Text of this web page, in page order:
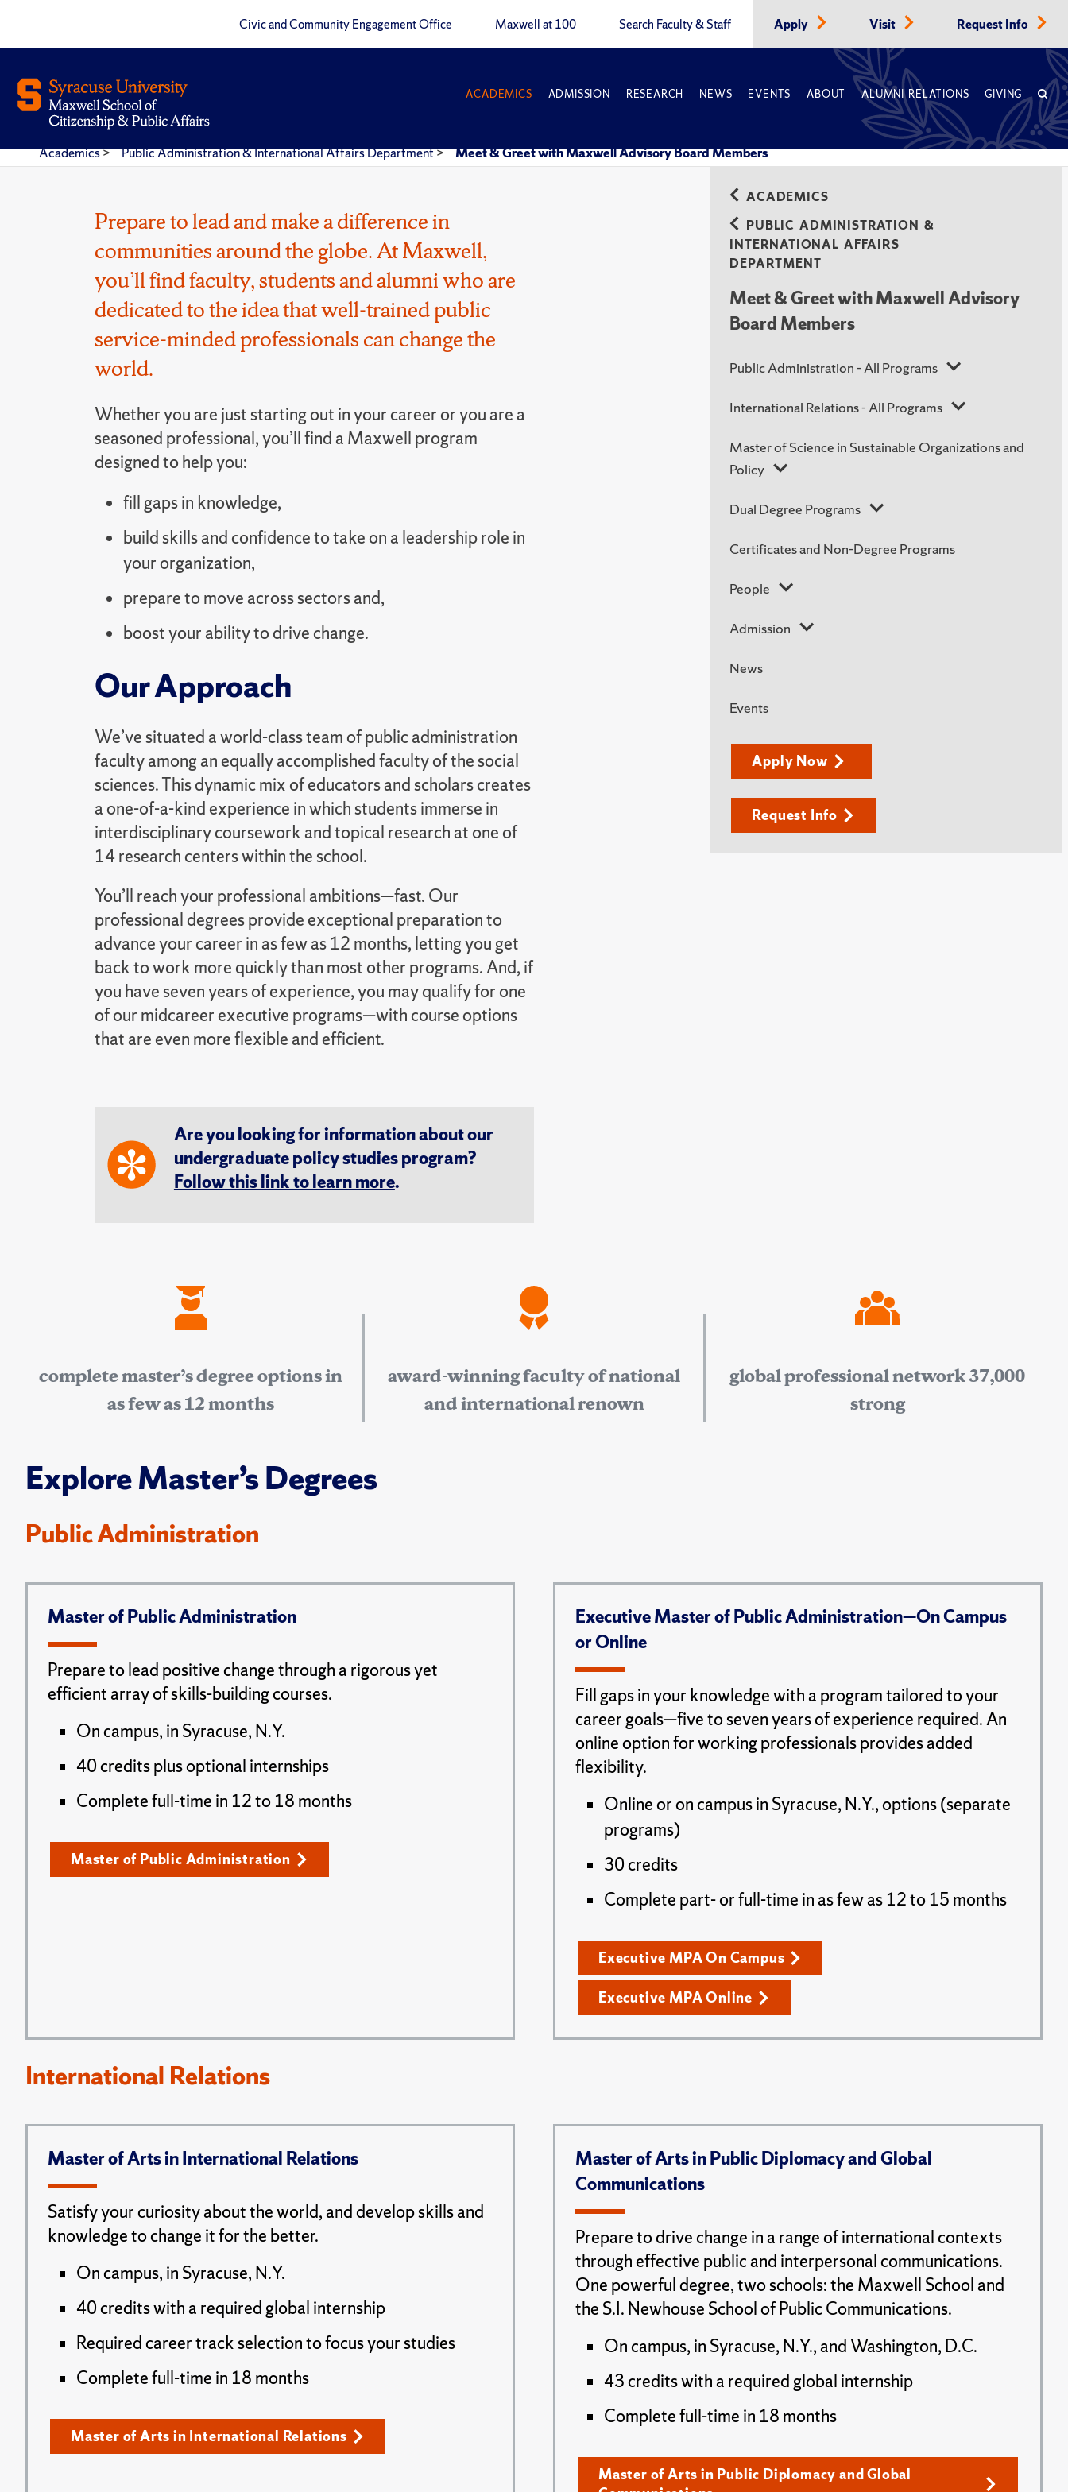
Civic and Community Engagement Office Maxwell at 100 Search Faculty & Staff Apply Visit Request Info
ACADEMICS ADMISSION RESEARCH NEWS EVENTS ABOUT ALUMNI RELATIONS GIVING
Academics> Public Administration & International Affairs Department> Meet & Greet with Maxwell Advisory Board Members
Prepare to lead and make a difference in
communities around the globe. At Maxwell,
you’ll find faculty, students and alumni who are
dedicated to the idea that well-trained public
service-minded professionals can change the
world.
Whether you are just starting out in your career or you are a
seasoned professional, you’ll find a Maxwell program
designed to help you:
fill gaps in knowledge,
build skills and confidence to take on a leadership role in
your organization,
prepare to move across sectors and,
boost your ability to drive change.
Our Approach
We’ve situated a world-class team of public administration
faculty among an equally accomplished faculty of the social
sciences. This dynamic mix of educators and scholars creates
a one-of-a-kind experience in which students immerse in
interdisciplinary coursework and topical research at one of
14 research centers within the school.
You’ll reach your professional ambitions—fast. Our
professional degrees provide exceptional preparation to
advance your career in as few as 12 months, letting you get
back to work more quickly than most other programs. And, if
you have seven years of experience, you may qualify for one
of our midcareer executive programs—with course options
that are even more flexible and efficient.
Are you looking for information about our
undergraduate policy studies program?
Follow this link to learn more.
ACADEMICS
PUBLIC ADMINISTRATION &
INTERNATIONAL AFFAIRS
DEPARTMENT
Meet & Greet with Maxwell Advisory
Board Members
Public Administration - All Programs
International Relations - All Programs
Master of Science in Sustainable Organizations and
Policy
Dual Degree Programs
Certificates and Non-Degree Programs
People
Admission
News
Events
Apply Now
Request Info
complete master’s degree options in
as few as 12 months
award-winning faculty of national
and international renown
global professional network 37,000
strong
Explore Master’s Degrees
Public Administration
Master of Public Administration
Prepare to lead positive change through a rigorous yet
efficient array of skills-building courses.
On campus, in Syracuse, N.Y.
40 credits plus optional internships
Complete full-time in 12 to 18 months
Master of Public Administration
Executive Master of Public Administration—On Campus
or Online
Fill gaps in your knowledge with a program tailored to your
career goals—five to seven years of experience required. An
online option for working professionals provides added
flexibility.
Online or on campus in Syracuse, N.Y., options (separate
programs)
30 credits
Complete part- or full-time in as few as 12 to 15 months
Executive MPA On Campus
Executive MPA Online
International Relations
Master of Arts in International Relations
Satisfy your curiosity about the world, and develop skills and
knowledge to change it for the better.
On campus, in Syracuse, N.Y.
40 credits with a required global internship
Required career track selection to focus your studies
Complete full-time in 18 months
Master of Arts in International Relations
Master of Arts in Public Diplomacy and Global
Communications
Prepare to drive change in a range of international contexts
through effective public and interpersonal communications.
One powerful degree, two schools: the Maxwell School and
the S.I. Newhouse School of Public Communications.
On campus, in Syracuse, N.Y., and Washington, D.C.
43 credits with a required global internship
Complete full-time in 18 months
Master of Arts in Public Diplomacy and Global